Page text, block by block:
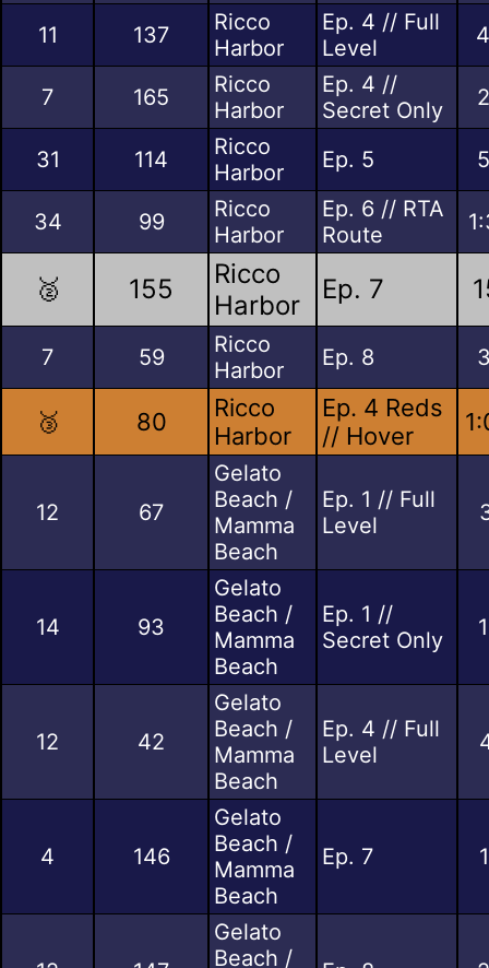
11 137
Ricco
Harbor
Ep. 4 // Full
Level
7 165
Ricco
Harbor
Ep. 4 //
Secret Only
31 114
Ricco
Harbor
Ep. 5
34 99
Ricco
Harbor
Ep. 6 // RTA
Route
🥈 155
Ricco
Harbor
Ep. 7
7 59
Ricco
Harbor
Ep. 8
🥉 80
Ricco
Harbor
Ep. 4 Reds
// Hover
12 67
Gelato
Beach /
Mamma
Beach
Ep. 1 // Full
Level
14 93
Gelato
Beach /
Mamma
Beach
Ep. 1 //
Secret Only
12 42
Gelato
Beach /
Mamma
Beach
Ep. 4 // Full
Level
4 146
Gelato
Beach /
Mamma
Beach
Ep. 7
Gelato
Beach /